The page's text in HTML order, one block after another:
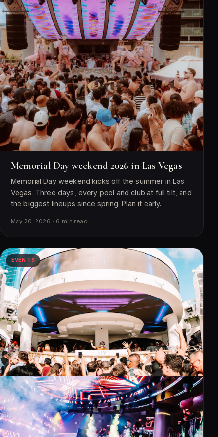
Memorial Day weekend 2026 in Las Vegas
Memorial Day weekend kicks off the summer in Las
Vegas. Three days, every pool and club at full tilt, and
the biggest lineups since spring. Plan it early.
May 20, 2026 · 6 min read
EVENTS